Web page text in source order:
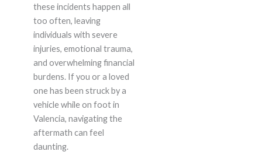
these incidents happen all
too often, leaving
individuals with severe
injuries, emotional trauma,
and overwhelming financial
burdens. If you or a loved
one has been struck by a
vehicle while on foot in
Valencia, navigating the
aftermath can feel
daunting.